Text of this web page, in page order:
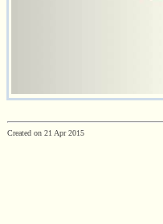
Created on 21 Apr 2015